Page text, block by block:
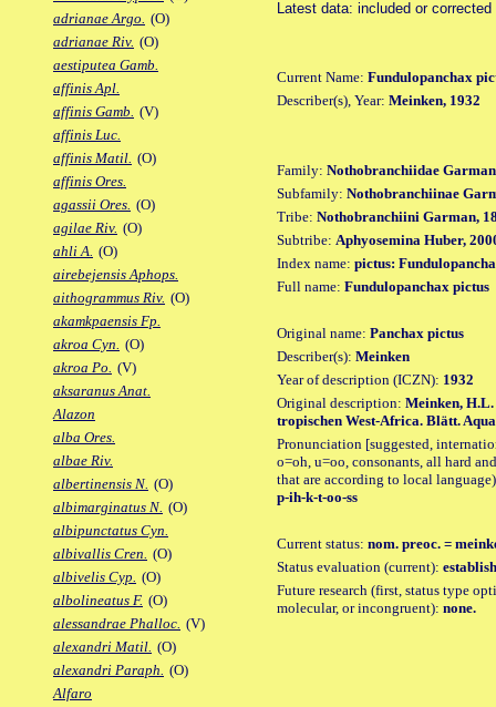
adrianae Argo. (O)
adrianae Riv. (O)
aestiputea Gamb.
affinis Apl.
affinis Gamb. (V)
affinis Luc.
affinis Matil. (O)
affinis Ores.
agassii Ores. (O)
agilae Riv. (O)
ahli A. (O)
airebejensis Aphops.
aithogrammus Riv. (O)
akamkpaensis Fp.
akroa Cyn. (O)
akroa Po. (V)
aksaranus Anat.
Alazon
alba Ores.
albae Riv.
albertinensis N. (O)
albimarginatus N. (O)
albipunctatus Cyn.
albivallis Cren. (O)
albivelis Cyp. (O)
albolineatus F. (O)
alessandrae Phalloc. (V)
alexandri Matil. (O)
alexandri Paraph. (O)
Alfaro
Latest data: included or
Current Name: Fundulopanchax
Describer(s), Year: Meinken, 1932
Family: Nothobranchiidae
Subfamily: Nothobranchiinae
Tribe: Nothobranchiini Garman,
Subtribe: Aphyosemina Huber,
Index name: pictus:
Full name: Fundulopanchax pictus
Original name: Panchax pictus
Describer(s): Meinken
Year of description (ICZN): 1932
Original description: Meinken, H.L.
tropischen West-Africa. Blätt.
Pronunciation [suggested,
o=oh, u=oo, consonants, all hard
that are according to local
p-ih-k-t-oo-ss
Current status: nom. preoc. =
Status evaluation (current):
Future research (first, status type
molecular, or incongruent): none.